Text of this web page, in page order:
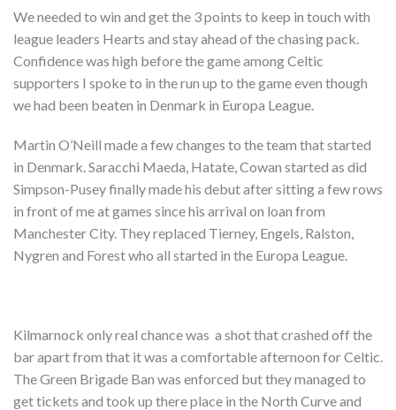
We needed to win and get the 3 points to keep in touch with
league leaders Hearts and stay ahead of the chasing pack.
Confidence was high before the game among Celtic
supporters I spoke to in the run up to the game even though
we had been beaten in Denmark in Europa League.
Martin O’Neill made a few changes to the team that started
in Denmark. Saracchi Maeda, Hatate, Cowan started as did
Simpson-Pusey finally made his debut after sitting a few rows
in front of me at games since his arrival on loan from
Manchester City. They replaced Tierney, Engels, Ralston,
Nygren and Forest who all started in the Europa League.
Kilmarnock only real chance was a shot that crashed off the
bar apart from that it was a comfortable afternoon for Celtic.
The Green Brigade Ban was enforced but they managed to
get tickets and took up there place in the North Curve and